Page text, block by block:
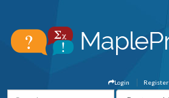
Register
Login